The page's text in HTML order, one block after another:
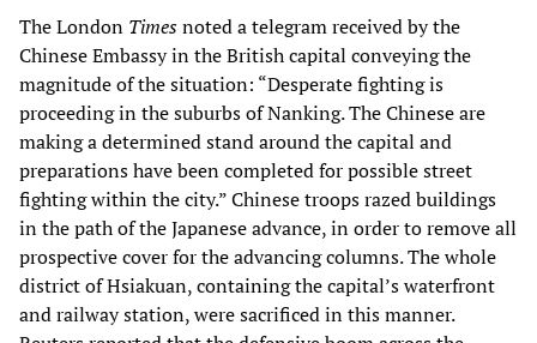
The London Timesnoted a telegram received by the
Chinese Embassy in the British capital conveying the
magnitude of the situation: “Desperate fighting is
proceeding in the suburbs of Nanking. The Chinese are
making a determined stand around the capital and
preparations have been completed for possible street
fighting within the city.” Chinese troops razed buildings
in the path of the Japanese advance, in order to remove all
prospective cover for the advancing columns. The whole
district of Hsiakuan, containing the capital’s waterfront
and railway station, were sacrificed in this manner.